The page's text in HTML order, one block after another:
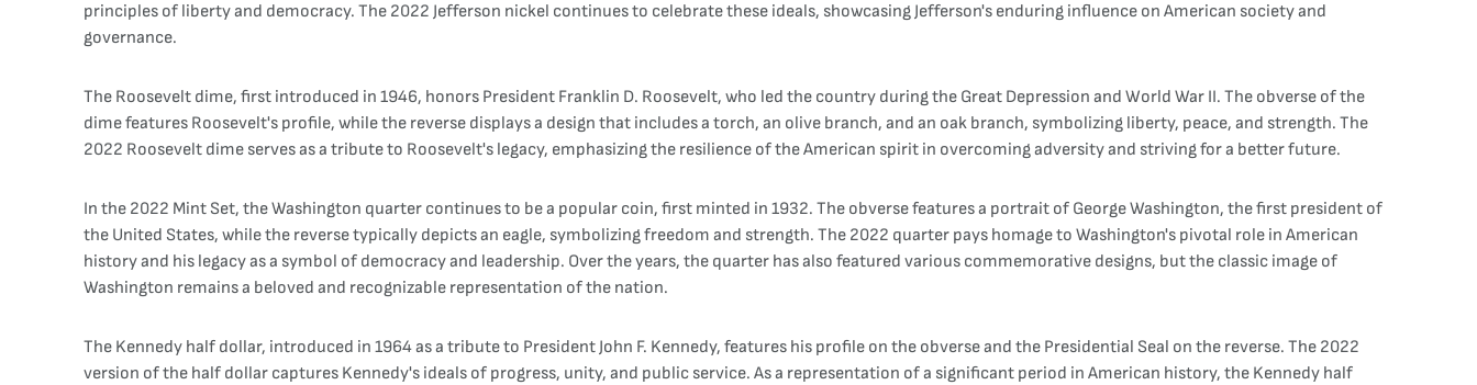
principles of liberty and democracy. The 2022 Jefferson nickel continues to celebrate these ideals, showcasing Jefferson's enduring influence on American society and
governance.
The Roosevelt dime, first introduced in 1946, honors President Franklin D. Roosevelt, who led the country during the Great Depression and World War II. The obverse of the
dime features Roosevelt's profile, while the reverse displays a design that includes a torch, an olive branch, and an oak branch, symbolizing liberty, peace, and strength. The
2022 Roosevelt dime serves as a tribute to Roosevelt's legacy, emphasizing the resilience of the American spirit in overcoming adversity and striving for a better future.
In the 2022 Mint Set, the Washington quarter continues to be a popular coin, first minted in 1932. The obverse features a portrait of George Washington, the first president of
the United States, while the reverse typically depicts an eagle, symbolizing freedom and strength. The 2022 quarter pays homage to Washington's pivotal role in American
history and his legacy as a symbol of democracy and leadership. Over the years, the quarter has also featured various commemorative designs, but the classic image of
Washington remains a beloved and recognizable representation of the nation.
The Kennedy half dollar, introduced in 1964 as a tribute to President John F. Kennedy, features his profile on the obverse and the Presidential Seal on the reverse. The 2022
version of the half dollar captures Kennedy's ideals of progress, unity, and public service. As a representation of a significant period in American history, the Kennedy half